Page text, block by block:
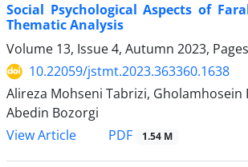
Social Psychological Aspects of
Thematic Analysis
Volume 13, Issue 4, Autumn 2023, Pages
10.22059/jstmt.2023.363360.1638
Alireza Mohseni Tabrizi, Gholamhosein
Abedin Bozorgi
View Article
PDF 1.54 M